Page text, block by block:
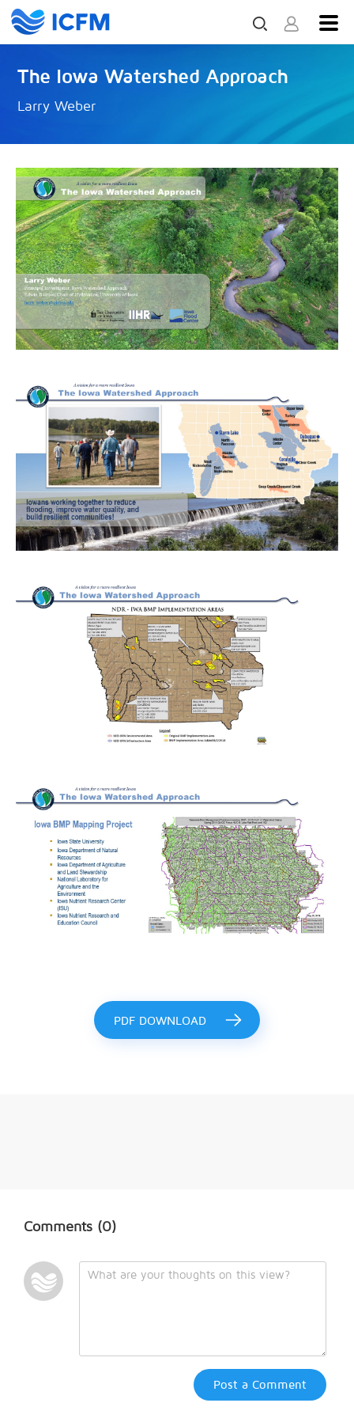
The Iowa Watershed Approach
Larry Weber
PDF DOWNLOAD
Comments (0)
Post a Comment